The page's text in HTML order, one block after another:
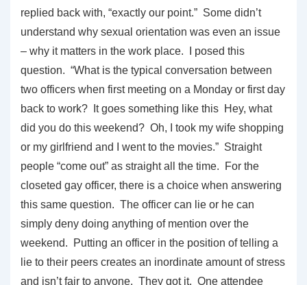
replied back with, “exactly our point.” Some didn’t
understand why sexual orientation was even an issue
– why it matters in the work place. I posed this
question. “What is the typical conversation between
two officers when first meeting on a Monday or first day
back to work? It goes something like this Hey, what
did you do this weekend? Oh, I took my wife shopping
or my girlfriend and I went to the movies.” Straight
people “come out” as straight all the time. For the
closeted gay officer, there is a choice when answering
this same question. The officer can lie or he can
simply deny doing anything of mention over the
weekend. Putting an officer in the position of telling a
lie to their peers creates an inordinate amount of stress
and isn’t fair to anyone. They got it. One attendee